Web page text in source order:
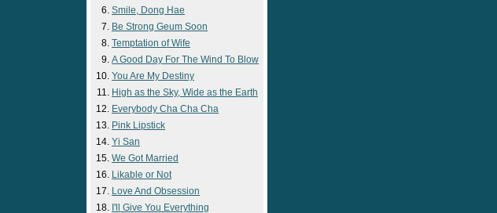
Smile, Dong Hae
Be Strong Geum Soon
Temptation of Wife
A Good Day For The Wind To Blow
You Are My Destiny
High as the Sky, Wide as the Earth
Everybody Cha Cha Cha
Pink Lipstick
Yi San
We Got Married
Likable or Not
Love And Obsession
I'll Give You Everything